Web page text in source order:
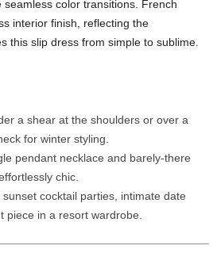
seamless color transitions. French
interior finish, reflecting the
this slip dress from simple to sublime.
a shear at the shoulders or over a
for winter styling.
pendant necklace and barely-there
chic.
sunset cocktail parties, intimate date
piece in a resort wardrobe.